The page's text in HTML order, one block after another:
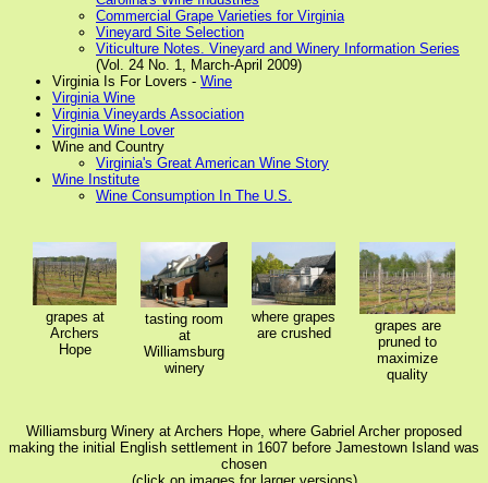
Commercial Grape Varieties for Virginia
Vineyard Site Selection
Viticulture Notes. Vineyard and Winery Information Series
(Vol. 24 No. 1, March-April 2009)
Virginia Is For Lovers - Wine
Virginia Wine
Virginia Vineyards Association
Virginia Wine Lover
Wine and Country
Virginia's Great American Wine Story
Wine Institute
Wine Consumption In The U.S.
grapes at
Archers
Hope
tasting room
at
Williamsburg
winery
where grapes
are crushed
grapes are
pruned to
maximize
quality
Williamsburg Winery at Archers Hope, where Gabriel Archer proposed
making the initial English settlement in 1607 before Jamestown Island was
chosen